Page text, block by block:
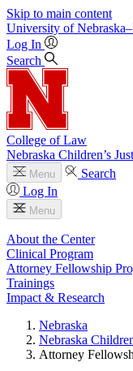
Skip to main content
University of
Log In
Search
College of Law
Nebraska Children’s
Menu
Search
Log In
Menu
About the Center
Clinical Program
Attorney Fellowship
Trainings
Impact & Research
Nebraska
Nebraska
Attorney